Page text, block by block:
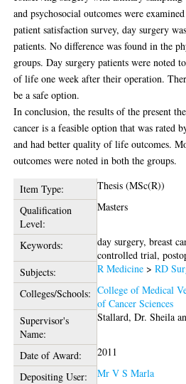
and psychosocial outcomes were
patient satisfaction survey, day surgery
patients. No difference was found in the
groups. Day surgery patients were noted
of life one week after their operation.
be a safe option.
In conclusion, the results of the present
cancer is a feasible option that was rated
and had better quality of life outcomes.
outcomes were noted in both the groups.
Item Type:
Thesis (MSc(R))
Qualification
Level:
Masters
Keywords:
day surgery, breast
controlled trial,
Subjects:
R Medicine >RD
Colleges/Schools: College of Medical
of Cancer Sciences
Supervisor's
Name:
Stallard, Dr. Sheila
Date of Award:
2011
Depositing User:
Mr V S Marla